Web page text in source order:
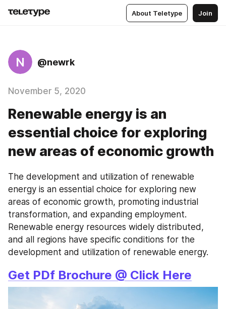
About Teletype Join
N @newrk
November 5, 2020
Renewable energy is an
essential choice for exploring
new areas of economic growth
The development and utilization of renewable
energy is an essential choice for exploring new
areas of economic growth, promoting industrial
transformation, and expanding employment.
Renewable energy resources widely distributed,
and all regions have specific conditions for the
development and utilization of renewable energy.
Get PDf Brochure @ Click Here